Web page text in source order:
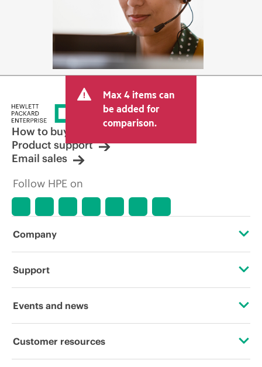
Max 4 items can
be added for
comparison.
How to buy
Product support
Email sales
Follow HPE on
Company
About HPE
Corporate responsibility
Support
Operational support services
Events and news
Events
Customer resources